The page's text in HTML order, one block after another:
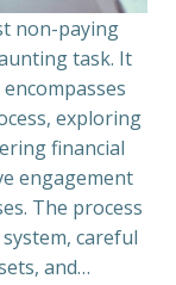
non-paying
task. It
exploring
financial
engagement
The process
careful
and…